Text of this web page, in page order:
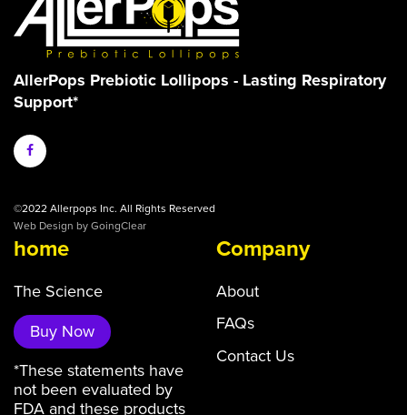
AllerPops Prebiotic Lollipops - Lasting Respiratory
Support*
©2022 Allerpops Inc. All Rights Reserved
Web Design by GoingClear
home
The Science
Buy Now
*These statements have
not been evaluated by
FDA and these products
Company
About
FAQs
Contact Us